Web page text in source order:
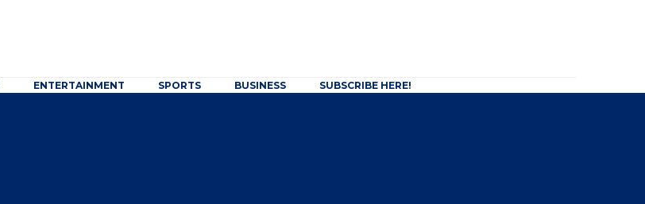
ENTERTAINMENT SPORTS BUSINESS SUBSCRIBE HERE!